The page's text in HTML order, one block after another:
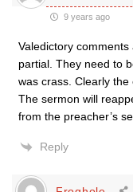
9 years ago
Valedictory
partial. They need to
was crass. Clearly
The sermon will
from the preacher’s
Reply